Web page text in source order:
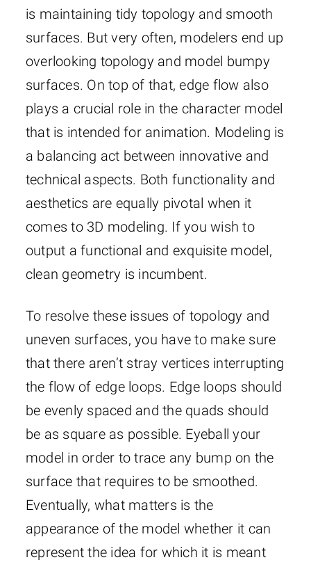
is maintaining tidy topology and smooth
surfaces. But very often, modelers end up
overlooking topology and model bumpy
surfaces. On top of that, edge flow also
plays a crucial role in the character model
that is intended for animation. Modeling is
a balancing act between innovative and
technical aspects. Both functionality and
aesthetics are equally pivotal when it
comes to 3D modeling. If you wish to
output a functional and exquisite model,
clean geometry is incumbent.
To resolve these issues of topology and
uneven surfaces, you have to make sure
that there aren’t stray vertices interrupting
the flow of edge loops. Edge loops should
be evenly spaced and the quads should
be as square as possible. Eyeball your
model in order to trace any bump on the
surface that requires to be smoothed.
Eventually, what matters is the
appearance of the model whether it can
represent the idea for which it is meant